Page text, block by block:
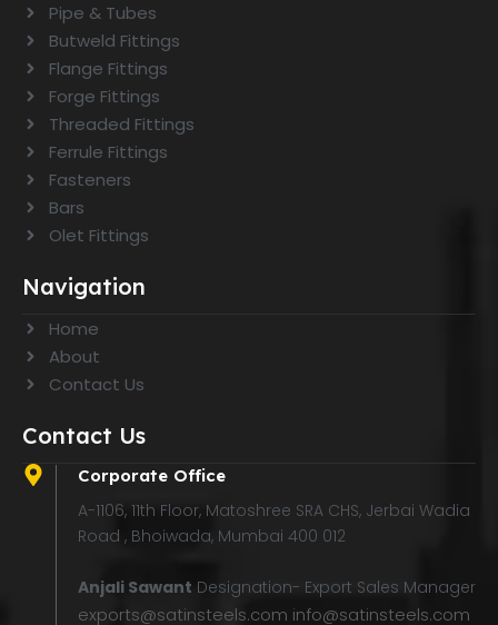
Pipe & Tubes
Butweld Fittings
Flange Fittings
Forge Fittings
Threaded Fittings
Ferrule Fittings
Fasteners
Bars
Olet Fittings
Navigation
Home
About
Contact Us
Contact Us
Corporate Office
A-1106, 11th Floor, Matoshree SRA CHS, Jerbai Wadia
Road , Bhoiwada, Mumbai 400 012
Anjali Sawant Designation- Export Sales Manager
exports@satinsteels.com info@satinsteels.com